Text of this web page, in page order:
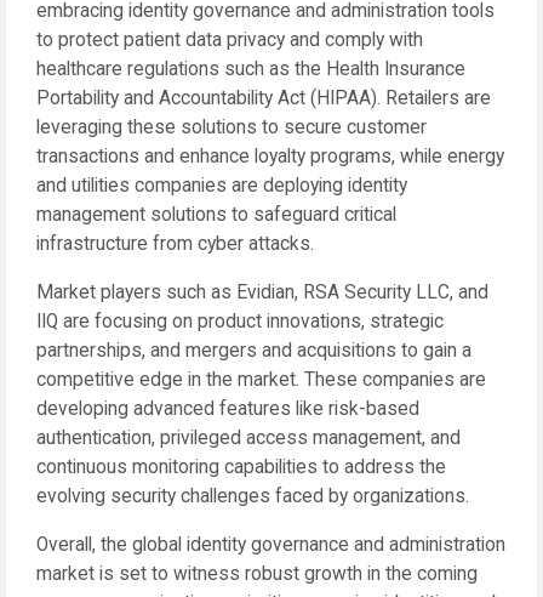
embracing identity governance and administration tools
to protect patient data privacy and comply with
healthcare regulations such as the Health Insurance
Portability and Accountability Act (HIPAA). Retailers are
leveraging these solutions to secure customer
transactions and enhance loyalty programs, while energy
and utilities companies are deploying identity
management solutions to safeguard critical
infrastructure from cyber attacks.
Market players such as Evidian, RSA Security LLC, and
IIQ are focusing on product innovations, strategic
partnerships, and mergers and acquisitions to gain a
competitive edge in the market. These companies are
developing advanced features like risk-based
authentication, privileged access management, and
continuous monitoring capabilities to address the
evolving security challenges faced by organizations.
Overall, the global identity governance and administration
market is set to witness robust growth in the coming